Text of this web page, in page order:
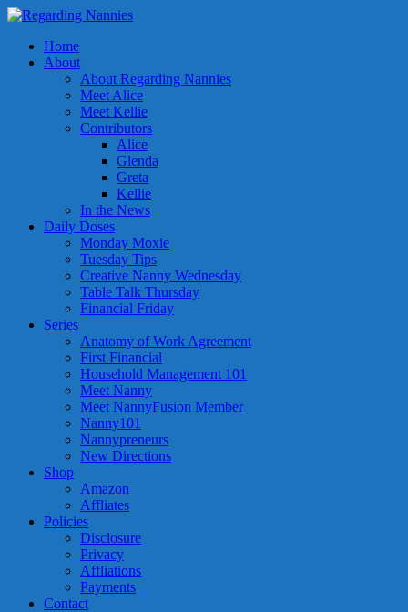
Home
About
About Regarding Nannies
Meet Alice
Meet Kellie
Contributors
Alice
Glenda
Greta
Kellie
In the News
Daily Doses
Monday Moxie
Tuesday Tips
Creative Nanny Wednesday
Table Talk Thursday
Financial Friday
Series
Anatomy of Work Agreement
First Financial
Household Management 101
Meet Nanny
Meet NannyFusion Member
Nanny101
Nannypreneurs
New Directions
Shop
Amazon
Affliates
Policies
Disclosure
Privacy
Affliations
Payments
Contact